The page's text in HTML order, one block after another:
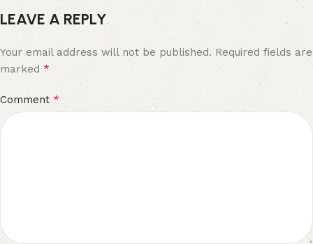
LEAVE A REPLY
Your email address will not be published. Required fields are
marked*
Comment *